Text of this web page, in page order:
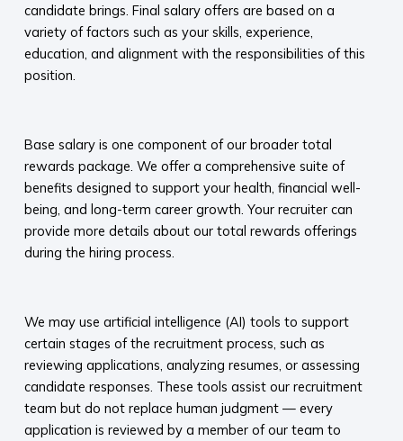
candidate brings. Final salary offers are based on a
variety of factors such as your skills, experience,
education, and alignment with the responsibilities of this
position.
Base salary is one component of our broader total
rewards package. We offer a comprehensive suite of
benefits designed to support your health, financial well-
being, and long-term career growth. Your recruiter can
provide more details about our total rewards offerings
during the hiring process.​
We may use artificial intelligence (AI) tools to support
certain stages of the recruitment process, such as
reviewing applications, analyzing resumes, or assessing
candidate responses. These tools assist our recruitment
team but do not replace human judgment — every
application is reviewed by a member of our team to